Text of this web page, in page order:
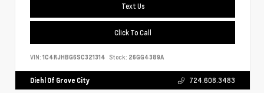
Text Us
Click To Call
VIN: 1C4RJHBG6SC321314 Stock: 26GG4389A
Diehl Of Grove City 724.608.3483